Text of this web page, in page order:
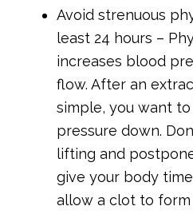
Avoid strenuous
least 24 hours –
increases blood
flow. After an
simple, you want
pressure down.
lifting and
give your body
allow a clot to